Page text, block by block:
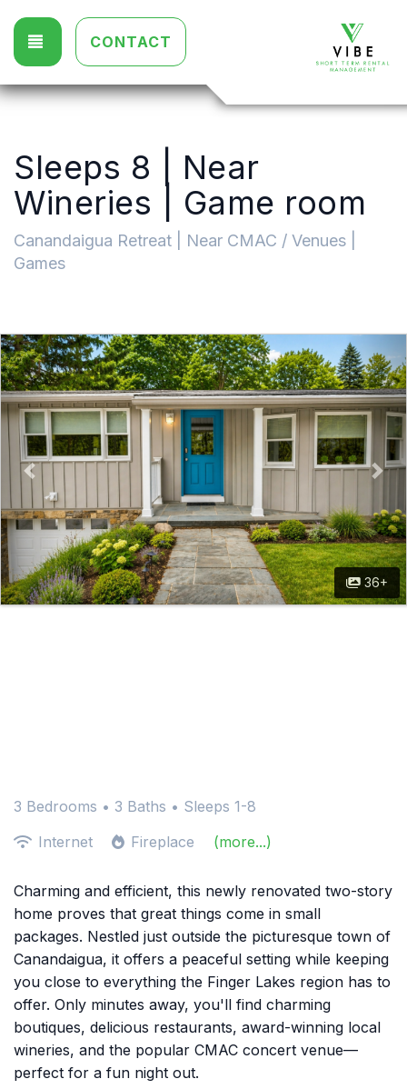
TOGGLE NAVIGATION
CONTACT
Sleeps 8 | Near
Wineries | Game room
Canandaigua Retreat | Near CMAC / Venues |
Games
Previous
36+
3 Bedrooms • 3 Baths • Sleeps 1-8
Internet
Fireplace (more...)
Charming and efficient, this newly renovated two-story
home proves that great things come in small
packages. Nestled just outside the picturesque town of
Canandaigua, it offers a peaceful setting while keeping
you close to everything the Finger Lakes region has to
offer. Only minutes away, you'll find charming
boutiques, delicious restaurants, award-winning local
wineries, and the popular CMAC concert venue—
perfect for a fun night out.